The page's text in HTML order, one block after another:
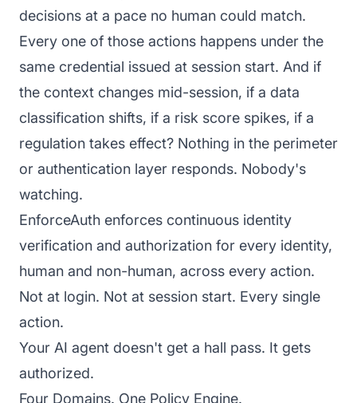
decisions at a pace no human could match.
Every one of those actions happens under the
same credential issued at session start. And if
the context changes mid-session, if a data
classification shifts, if a risk score spikes, if a
regulation takes effect? Nothing in the perimeter
or authentication layer responds. Nobody's
watching.
EnforceAuth enforces continuous identity
verification and authorization for every identity,
human and non-human, across every action.
Not at login. Not at session start. Every single
action.
Your AI agent doesn't get a hall pass. It gets
authorized.
Four Domains. One Policy Engine.